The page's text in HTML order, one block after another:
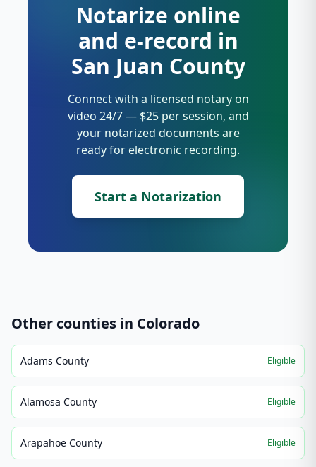
Notarize online
and e-record in
San Juan County
Connect with a licensed notary on
video 24/7 — $25 per session, and
your notarized documents are
ready for electronic recording.
Start a Notarization
Other counties in Colorado
Adams County Eligible
Alamosa County Eligible
Arapahoe County Eligible